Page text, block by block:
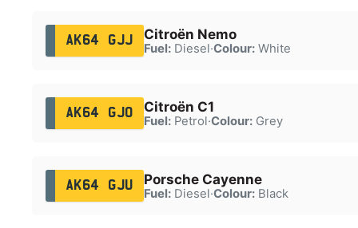
AK64 GJJ Citroën Nemo
Fuel:Diesel·Colour:White
AK64 GJO Citroën C1
Fuel:Petrol·Colour:Grey
AK64 GJU Porsche Cayenne
Fuel:Diesel·Colour:Black